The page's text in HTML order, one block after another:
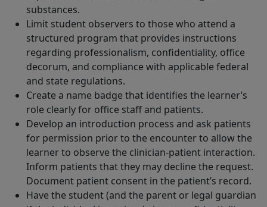
substances.
Limit student observers to those who attend a
structured program that provides instructions
regarding professionalism, confidentiality, office
decorum, and compliance with applicable federal
and state regulations.
Create a name badge that identifies the learner’s
role clearly for office staff and patients.
Develop an introduction process and ask patients
for permission prior to the encounter to allow the
learner to observe the clinician-patient interaction.
Inform patients that they may decline the request.
Document patient consent in the patient’s record.
Have the student (and the parent or legal guardian